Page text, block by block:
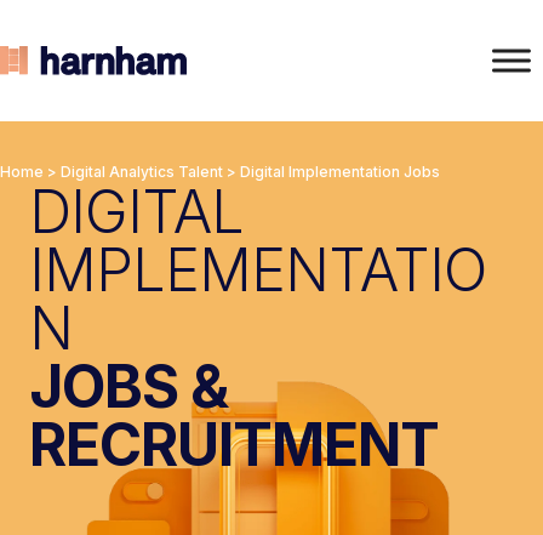
Home > Digital Analytics Talent > Digital Implementation Jobs
DIGITAL
IMPLEMENTATIO
N
JOBS &
RECRUITMENT